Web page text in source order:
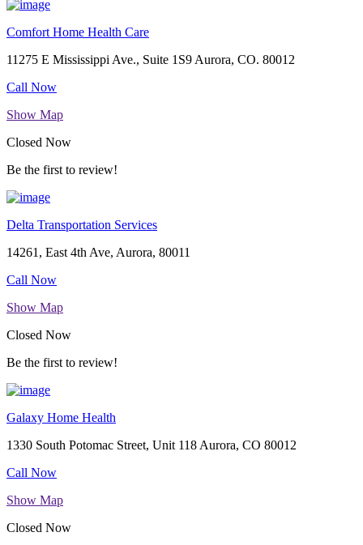
Comfort Home Health Care
11275 E Mississippi Ave., Suite 1S9 Aurora, CO. 80012
Call Now
Show Map
Closed Now
Be the first to review!
Delta Transportation Services
14261, East 4th Ave, Aurora, 80011
Call Now
Show Map
Closed Now
Be the first to review!
Galaxy Home Health
1330 South Potomac Street, Unit 118 Aurora, CO 80012
Call Now
Show Map
Closed Now